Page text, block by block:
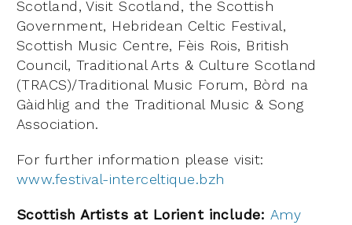
Scotland, Visit Scotland, the Scottish
Government, Hebridean Celtic Festival,
Scottish Music Centre, Fèis Rois, British
Council, Traditional Arts & Culture Scotland
(TRACS)/Traditional Music Forum, Bòrd na
Gàidhlig and the Traditional Music & Song
Association.
For further information please visit:
www.festival-interceltique.bzh
Scottish Artists at Lorient include: Amy